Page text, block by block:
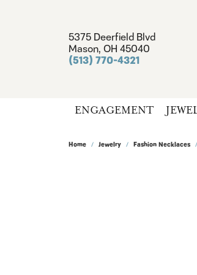
5375 Deerfield Blvd
Mason, OH 45040
(513) 770-4321
ENGAGEMENT
Home Jewelry Fashion Necklaces